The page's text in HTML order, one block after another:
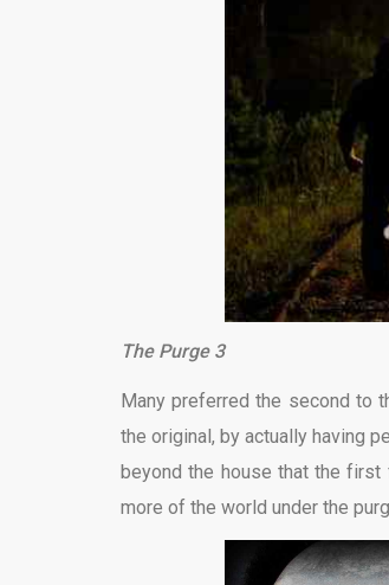
The Purge 3
Many preferred the second to
the original, by actually having
beyond the house that the
more of the world under the